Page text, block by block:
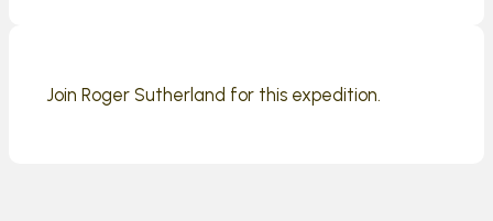
Join Roger Sutherland for this expedition.